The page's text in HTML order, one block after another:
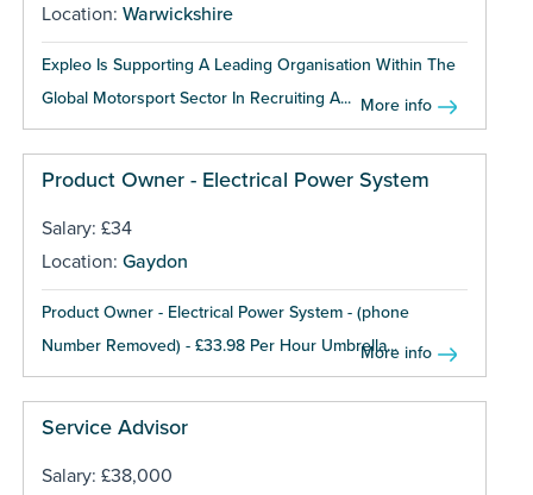
Location: Warwickshire
Expleo Is Supporting A Leading Organisation Within The
Global Motorsport Sector In Recruiting A... More info
Product Owner - Electrical Power System
Salary: £34
Location: Gaydon
Product Owner - Electrical Power System - (phone
Number Removed) - £33.98 Per Hour Umbrella...More info
Service Advisor
Salary: £38,000